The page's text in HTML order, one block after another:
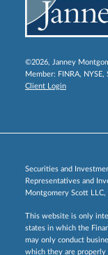
©2026, Janney
Member: FINRA, NYSE,
Client Login
Securities and
Representatives and
Montgomery Scott
This website is only
states in which the
may only conduct
which they are